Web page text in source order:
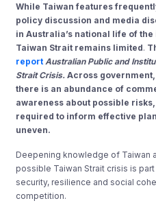
While Taiwan features
policy discussion and media
in Australia’s national life of
Taiwan Strait remains limited.
report Australian Public and
Strait Crisis.Across
there is an abundance of
awareness about possible
required to inform effective
uneven.
Deepening knowledge of Taiwan
possible Taiwan Strait crisis is
security, resilience and social
competition.